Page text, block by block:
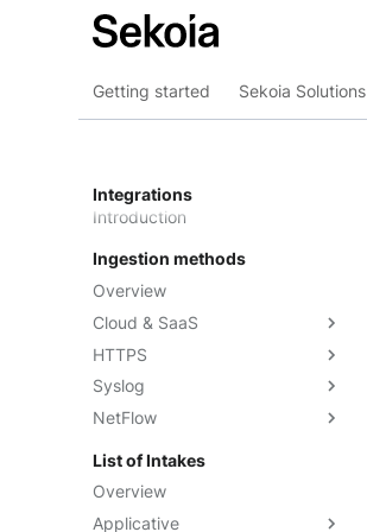
Getting started Sekoia Solutions
Integrations
Introduction
Ingestion methods
Overview
Cloud & SaaS
Overview
AWS S3
Azure Event Hub
Google Pub/Sub
HTTPS
Overview
Formatting options
Compression
Forwarding logs using a third-
party application
Syslog
Overview
Sekoia.io Forwarder
Third-party syslog services
Rsyslog
NetFlow
Sekoia.io NetFlow
Concentrator
List of Intakes
Overview
Applicative